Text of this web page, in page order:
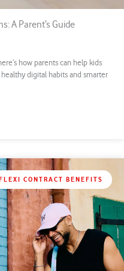
A Parent’s Guide
how parents can help kids
digital habits and smarter
CONTRACT BENEFITS